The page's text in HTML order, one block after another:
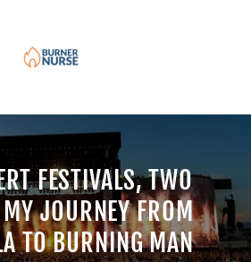
FESTIVALS, TWO
JOURNEY FROM
TO BURNING MAN